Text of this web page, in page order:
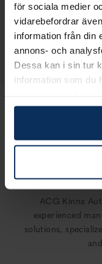
för sociala medier
vidarebefordrar
information från din
annons- och
Dessa kan i sin tur
information som du
Hydraulic bale
Custom length
Cyclic or
Direct fan output
ACG Kinna
experienced
solutions,